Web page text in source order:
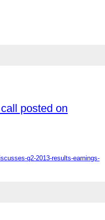
posted on
q2-2013-results-earnings-